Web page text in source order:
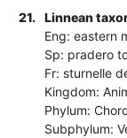
21.
Linnean
Eng: eastern
Sp: pradero
Fr: sturnelle
Kingdom:
Phylum:
Subphylum: